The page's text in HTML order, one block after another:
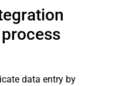
data entry by